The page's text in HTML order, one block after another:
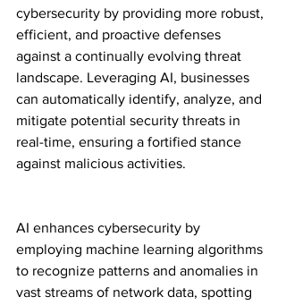
cybersecurity by providing more robust,
efficient, and proactive defenses
against a continually evolving threat
landscape. Leveraging AI, businesses
can automatically identify, analyze, and
mitigate potential security threats in
real-time, ensuring a fortified stance
against malicious activities.
AI enhances cybersecurity by
employing machine learning algorithms
to recognize patterns and anomalies in
vast streams of network data, spotting